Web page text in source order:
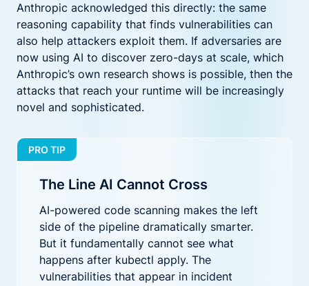
Anthropic acknowledged this directly: the same
reasoning capability that finds vulnerabilities can
also help attackers exploit them. If adversaries are
now using AI to discover zero-days at scale, which
Anthropic’s own research shows is possible, then the
attacks that reach your runtime will be increasingly
novel and sophisticated.
PRO TIP
The Line AI Cannot Cross
AI-powered code scanning makes the left
side of the pipeline dramatically smarter.
But it fundamentally cannot see what
happens after kubectl apply. The
vulnerabilities that appear in incident